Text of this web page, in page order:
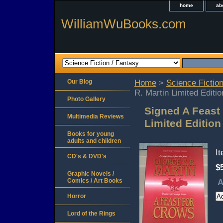
home
WilliamWuBooks.com
Home > Science
R. Martin Limited
Signed A
Limited Edition
Our Blog
Photo Gallery
Multimedia Reviews
Books for young
adults and children
CD's & DVD's
Graphic Novels /
Comics / Art Books
Horror
Lord of the Rings